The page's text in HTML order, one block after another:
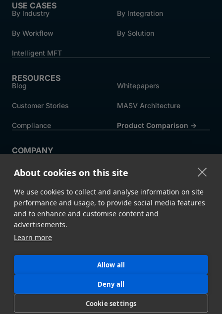
About cookies on this site
We use cookies to collect and analyse information on site
performance and usage, to provide social media features
and to enhance and customise content and
advertisements.
Learn more
Allow all
Deny all
Cookie settings
USE CASES
By Industry By Integration
By Workflow By Solution
Intelligent MFT
RESOURCES
Blog Whitepapers
Customer Stories MASV Architecture
Compliance Product Comparison ->
COMPANY
Careers News
Press
Partners
Legal